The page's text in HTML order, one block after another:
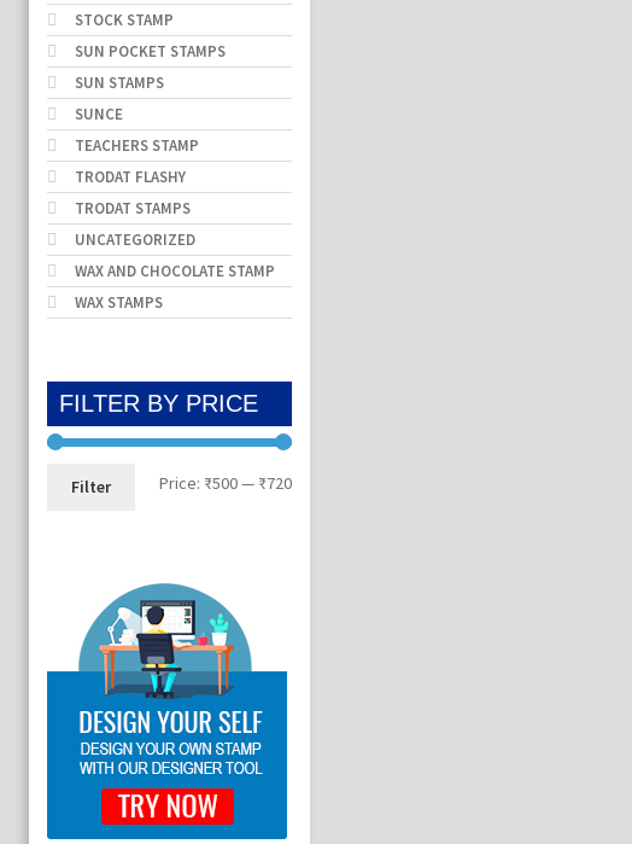
STOCK STAMP
SUN POCKET STAMPS
SUN STAMPS
SUNCE
TEACHERS STAMP
TRODAT FLASHY
TRODAT STAMPS
UNCATEGORIZED
WAX AND CHOCOLATE STAMP
WAX STAMPS
FILTER BY PRICE
Min
Max
Filter Price: ₹500— ₹720